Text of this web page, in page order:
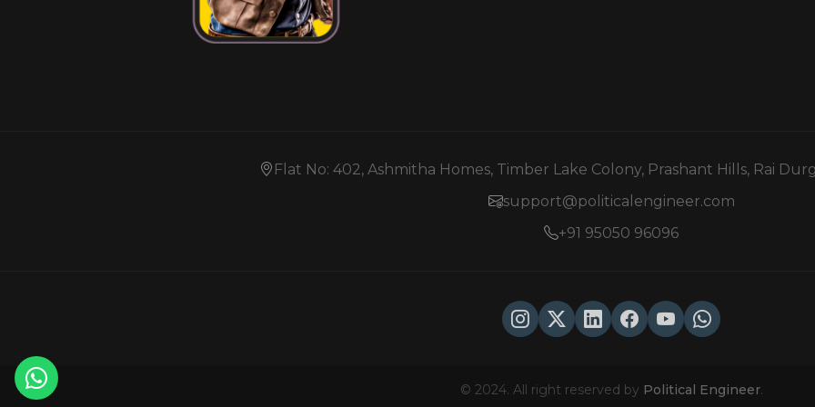
Flat No: 402, Ashmitha Homes, Timber Lake Colony, Prashant Hills, Rai
support@politicalengineer.com
+91 95050 96096
© 2024. All right reserved by Political Engineer.